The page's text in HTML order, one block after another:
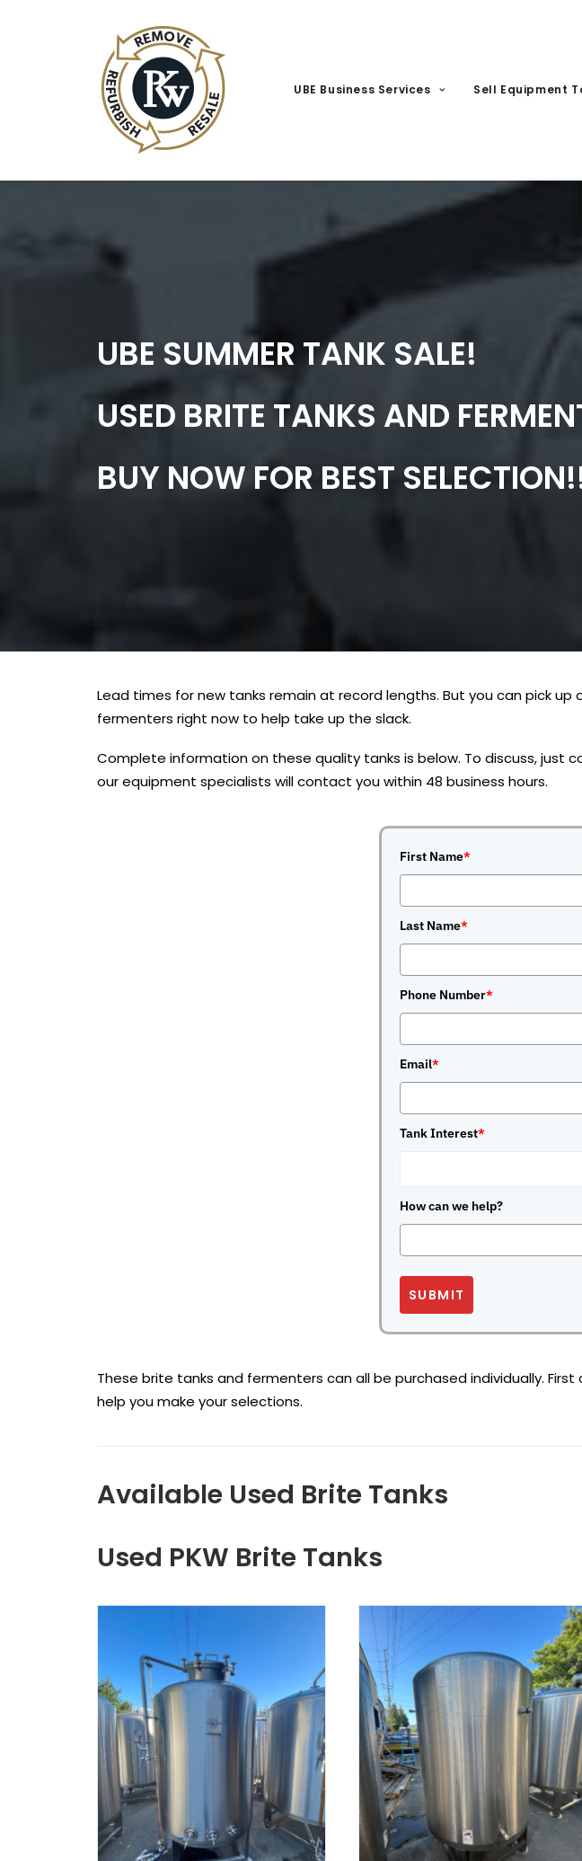
UBE Business Services Sell Equipment
UBE SUMMER TANK SALE!
USED BRITE TANKS AND
BUY NOW FOR BEST
Lead times for new tanks remain at record lengths. But you can pick
fermenters right now to help take up the slack.
Complete information on these quality tanks is below. To discuss, just
our equipment specialists will contact you within 48 business hours.
First Name*
Last Name*
Phone Number*
Email*
Tank Interest*
How can we help?
SUBMIT
These brite tanks and fermenters can all be purchased individually.
help you make your selections.
Available Used Brite Tanks
Used PKW Brite Tanks